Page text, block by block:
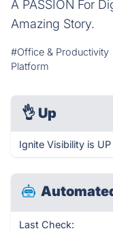
A PASSION For
Amazing Story.
#Office & Productivity
Platform
👌 Up
Ignite Visibility is
Last Check: